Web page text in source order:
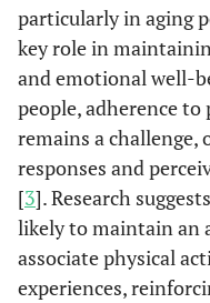
particularly in aging
key role in
and emotional well-
people, adherence
remains a
responses and
[3]. Research
likely to maintain an
associate physical
experiences,